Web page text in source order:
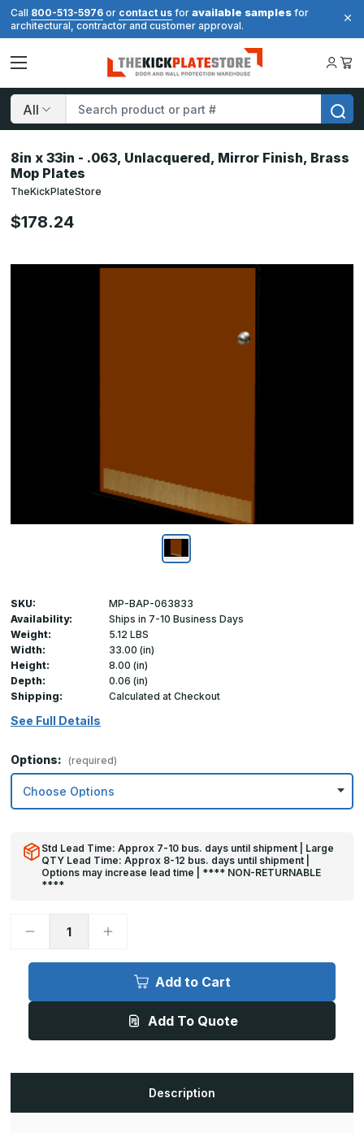
Call 800-513-5976 or contact us for available samples for
architectural, contractor and customer approval.
Search
8in x 33in - .063, Unlacquered, Mirror Finish, Brass
Mop Plates
TheKickPlateStore
$178.24
SKU:
MP-BAP-063833
Availability:
Ships in 7-10 Business Days
Weight:
5.12 LBS
Width:
33.00 (in)
Height:
8.00 (in)
Depth:
0.06 (in)
Shipping:
Calculated at Checkout
See Full Details
Options: (required)
Std Lead Time: Approx 7-10 bus. days until shipment | Large
QTY Lead Time: Approx 8-12 bus. days until shipment |
Options may increase lead time | **** NON-RETURNABLE
****
Decrease
8in
-
Finish,
Increase
8in
-
Unlacquered,
Finish,
Add to Cart
Add To Quote
Description